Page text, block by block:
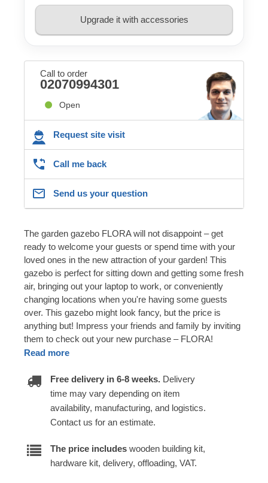
Upgrade it with accessories
Call to order
02070994301
Open
Request site visit
Call me back
Send us your question
The garden gazebo FLORA will not disappoint – get
ready to welcome your guests or spend time with your
loved ones in the new attraction of your garden! This
gazebo is perfect for sitting down and getting some fresh
air, bringing out your laptop to work, or conveniently
changing locations when you're having some guests
over. This gazebo might look fancy, but the price is
anything but! Impress your friends and family by inviting
them to check out your new purchase – FLORA!
Read more
Free delivery in 6-8 weeks. Delivery
time may vary depending on item
availability, manufacturing, and logistics.
Contact us for an estimate.
The price includes wooden building kit,
hardware kit, delivery, offloading, VAT.